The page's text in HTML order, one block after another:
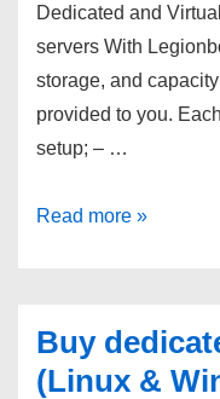
from
Kamatera.
Dedicated and
servers With
storage, and
provided to you.
setup; – …
Super-
from
$69!
Read more »
Buy
(Linux &